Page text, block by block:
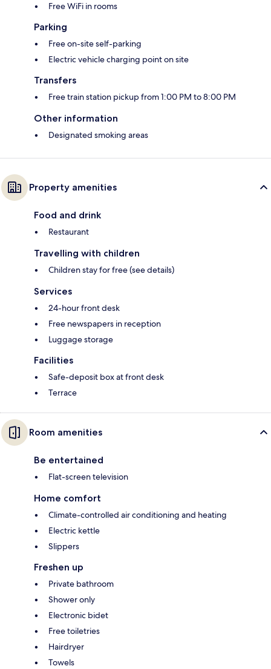
Free WiFi in rooms
Parking
Free on-site self-parking
Electric vehicle charging point on site
Transfers
Free train station pickup from 1:00 PM to 8:00 PM
Other information
Designated smoking areas
Property amenities
Food and drink
Restaurant
Travelling with children
Children stay for free (see details)
Services
24-hour front desk
Free newspapers in reception
Luggage storage
Facilities
Safe-deposit box at front desk
Terrace
Room amenities
Be entertained
Flat-screen television
Home comfort
Climate-controlled air conditioning and heating
Electric kettle
Slippers
Freshen up
Private bathroom
Shower only
Electronic bidet
Free toiletries
Hairdryer
Towels